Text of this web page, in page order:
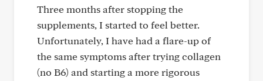
Three months after stopping the
supplements, I started to feel better.
Unfortunately, I have had a flare-up of
the same symptoms after trying collagen
(no B6) and starting a more rigorous